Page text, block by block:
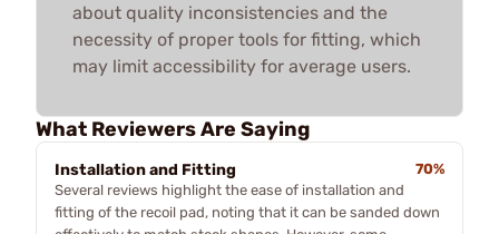
about quality inconsistencies and the
necessity of proper tools for fitting, which
may limit accessibility for average users.
What Reviewers Are Saying
Installation and Fitting
70%
Several reviews highlight the ease of installation and
fitting of the recoil pad, noting that it can be sanded down